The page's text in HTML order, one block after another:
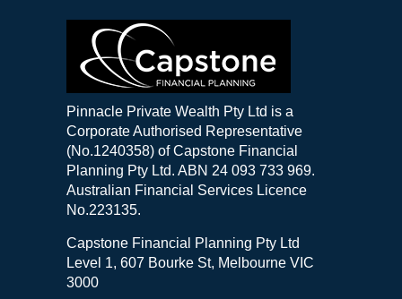
Pinnacle Private Wealth Pty Ltd is a
Corporate Authorised Representative
(No.1240358) of Capstone Financial
Planning Pty Ltd. ABN 24 093 733 969.
Australian Financial Services Licence
No.223135.
Capstone Financial Planning Pty Ltd
Level 1, 607 Bourke St, Melbourne VIC
3000